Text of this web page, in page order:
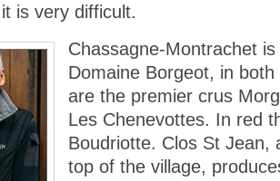
is very difficult.
Chassagne-Montrachet
Domaine Borgeot, in
are the premier crus
Les Chenevottes. In red
Boudriotte. Clos St Jean,
top of the village,